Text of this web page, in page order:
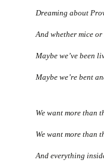
Dreaming about
And whether mice or
Maybe we’ve been
Maybe we’re bent
We want more than
We want more than
And everything